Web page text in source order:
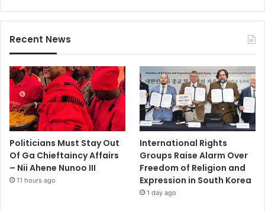
Recent News
Politicians Must Stay Out
Of Ga Chieftaincy Affairs
– Nii Ahene Nunoo III
11 hours ago
International Rights
Groups Raise Alarm Over
Freedom of Religion and
Expression in South Korea
1 day ago